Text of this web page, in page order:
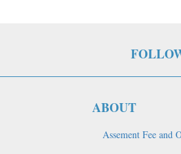
ABOUT
Assement Fee and